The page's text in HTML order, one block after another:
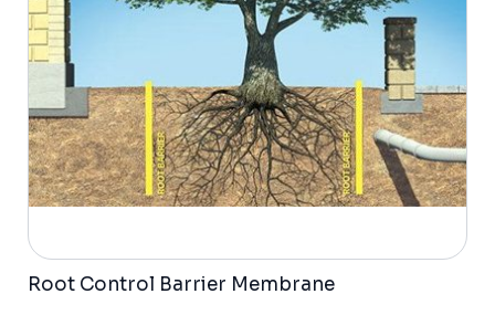
be
chosen
on
product
page
Root Control Barrier Membrane